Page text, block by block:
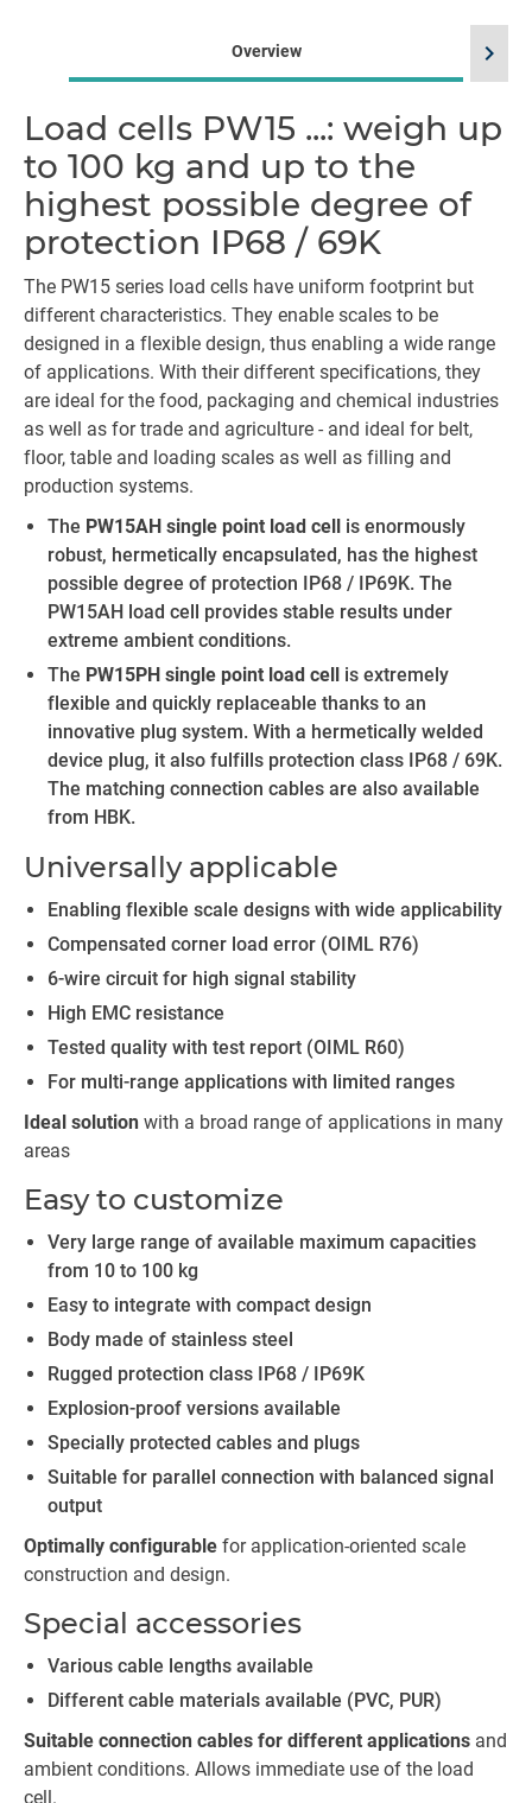
Overview
Load cells PW15 ...: weigh up
to 100 kg and up to the
highest possible degree of
protection IP68 / 69K
The PW15 series load cells have uniform footprint but
different characteristics. They enable scales to be
designed in a flexible design, thus enabling a wide range
of applications. With their different specifications, they
are ideal for the food, packaging and chemical industries
as well as for trade and agriculture - and ideal for belt,
floor, table and loading scales as well as filling and
production systems.
The PW15AH single point load cell is enormously
robust, hermetically encapsulated, has the highest
possible degree of protection IP68 / IP69K. The
PW15AH load cell provides stable results under
extreme ambient conditions.
The PW15PH single point load cell is extremely
flexible and quickly replaceable thanks to an
innovative plug system. With a hermetically welded
device plug, it also fulfills protection class IP68 / 69K.
The matching connection cables are also available
from HBK.
Universally applicable
Enabling flexible scale designs with wide applicability
Compensated corner load error (OIML R76)
6-wire circuit for high signal stability
High EMC resistance
Tested quality with test report (OIML R60)
For multi-range applications with limited ranges
Ideal solution with a broad range of applications in many
areas
Easy to customize
Very large range of available maximum capacities
from 10 to 100 kg
Easy to integrate with compact design
Body made of stainless steel
Rugged protection class IP68 / IP69K
Explosion-proof versions available
Specially protected cables and plugs
Suitable for parallel connection with balanced signal
output
Optimally configurable for application-oriented scale
construction and design.
Special accessories
Various cable lengths available
Different cable materials available (PVC, PUR)
Suitable connection cables for different applications and
ambient conditions. Allows immediate use of the load
cell.
chevron_right